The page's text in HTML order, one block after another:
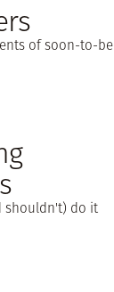
of soon-to-be
shouldn't) do it